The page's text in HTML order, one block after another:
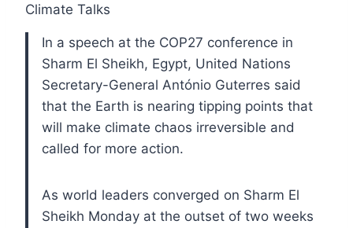
Climate Talks
In a speech at the COP27 conference in
Sharm El Sheikh, Egypt, United Nations
Secretary-General António Guterres said
that the Earth is nearing tipping points that
will make climate chaos irreversible and
called for more action.
As world leaders converged on Sharm El
Sheikh Monday at the outset of two weeks